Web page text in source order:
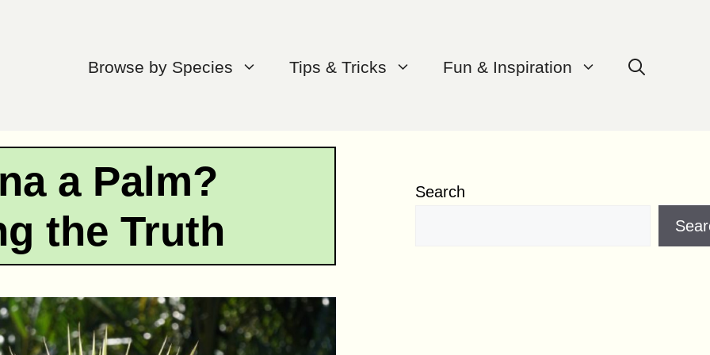
Browse by Species Tips & Tricks Fun & Inspiration
a Palm?
the Truth
Search